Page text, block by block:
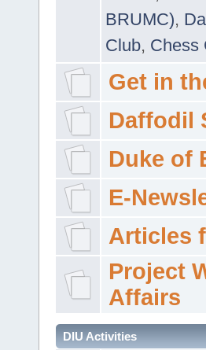
BRUMC),
Club, Chess
Get in
Daffodil
Duke of
E-
Articles
Project
Affairs
DIU Activities